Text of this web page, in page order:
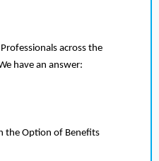
across the
have an answer:
the Option of Benefits